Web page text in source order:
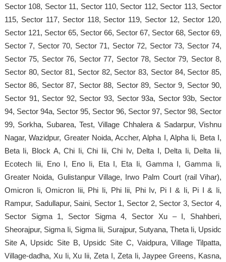
Sector 108, Sector 11, Sector 110, Sector 112, Sector 113, Sector
115, Sector 117, Sector 118, Sector 119, Sector 12, Sector 120,
Sector 121, Sector 65, Sector 66, Sector 67, Sector 68, Sector 69,
Sector 7, Sector 70, Sector 71, Sector 72, Sector 73, Sector 74,
Sector 75, Sector 76, Sector 77, Sector 78, Sector 79, Sector 8,
Sector 80, Sector 81, Sector 82, Sector 83, Sector 84, Sector 85,
Sector 86, Sector 87, Sector 88, Sector 89, Sector 9, Sector 90,
Sector 91, Sector 92, Sector 93, Sector 93a, Sector 93b, Sector
94, Sector 94a, Sector 95, Sector 96, Sector 97, Sector 98, Sector
99, Sorkha, Subarea, Test, Village Chhalera & Sadarpur, Vishnu
Nagar, Wazidpur, Greater Noida, Accher, Alpha I, Alpha Ii, Beta I,
Beta Ii, Block A, Chi Ii, Chi Iii, Chi Iv, Delta I, Delta Ii, Delta Iii,
Ecotech Iii, Eno I, Eno Ii, Eta I, Eta Ii, Gamma I, Gamma Ii,
Greater Noida, Gulistanpur Village, Irwo Palm Court (rail Vihar),
Omicron Ii, Omicron Iii, Phi Ii, Phi Iii, Phi Iv, Pi I & Ii, Pi I & Ii,
Rampur, Sadullapur, Saini, Sector 1, Sector 2, Sector 3, Sector 4,
Sector Sigma 1, Sector Sigma 4, Sector Xu – I, Shahberi,
Sheorajpur, Sigma Ii, Sigma Iii, Surajpur, Sutyana, Theta Ii, Upsidc
Site A, Upsidc Site B, Upsidc Site C, Vaidpura, Village Tilpatta,
Village-dadha, Xu Ii, Xu Iii, Zeta I, Zeta Ii, Jaypee Greens, Kasna,